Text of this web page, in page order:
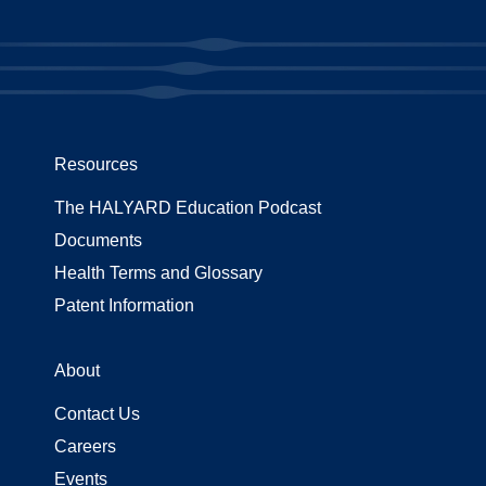
Resources
The HALYARD Education Podcast
Documents
Health Terms and Glossary
Patent Information
About
Contact Us
Careers
Events